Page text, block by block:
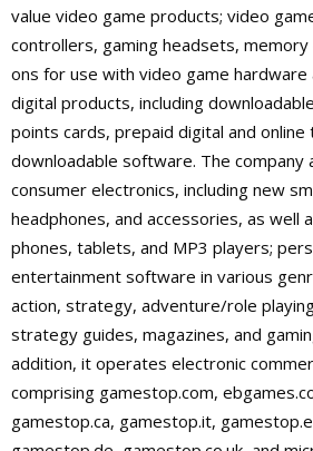
value video game products; video
controllers, gaming headsets,
ons for use with video game hardware
digital products, including
points cards, prepaid digital and
downloadable software. The company
consumer electronics, including new
headphones, and accessories, as well
phones, tablets, and MP3 players;
entertainment software in various
action, strategy, adventure/role
strategy guides, magazines, and
addition, it operates electronic
comprising gamestop.com,
gamestop.ca, gamestop.it,